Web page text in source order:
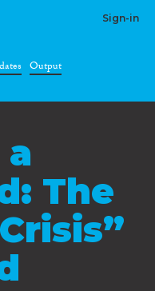
Sign-in
Output
The